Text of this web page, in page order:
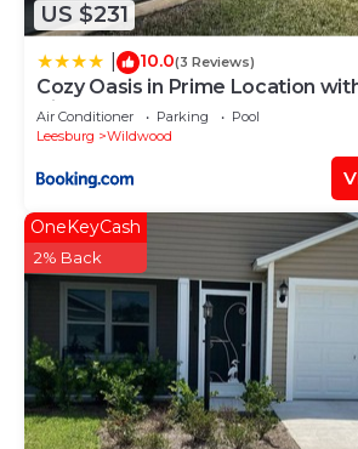
US $231
10.0(3 Reviews)
Cozy Oasis in Prime Location
View, Golf Cart and Bathtub
Air Conditioner Parking
Pool
Leesburg
Wildwood
OneKeyCash
2% Back